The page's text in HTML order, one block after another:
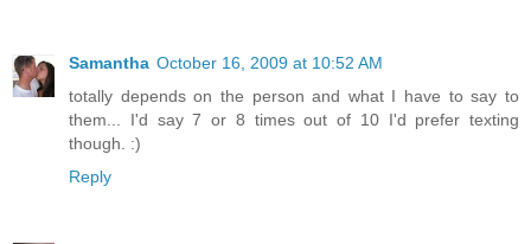
Samantha October 16, 2009 at 10:52 AM
totally depends on the person and what I have to say to
them... I'd say 7 or 8 times out of 10 I'd prefer texting
though. :)
Reply